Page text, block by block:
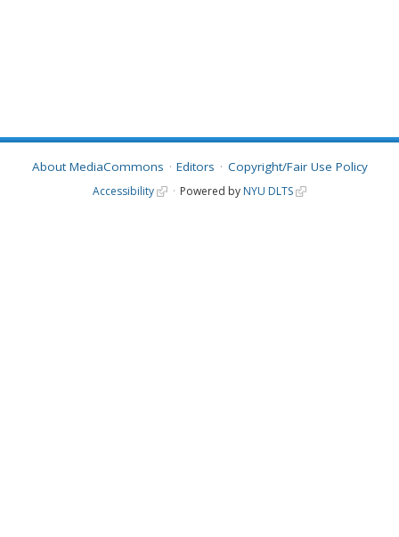
About MediaCommons Editors Copyright/Fair Use Policy
Accessibility Powered by NYU DLTS